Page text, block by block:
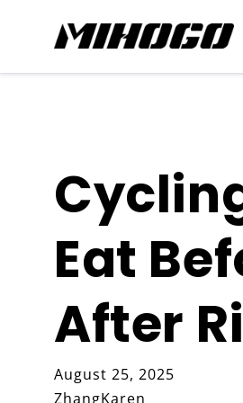
content
Shop All E-Bikes
Compare E-Bikes
Eat
After
August 25, 2025
ZhangKaren